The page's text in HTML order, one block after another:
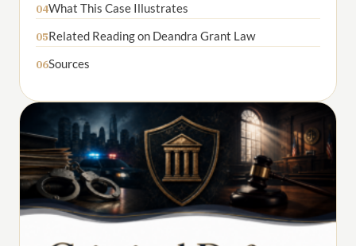
04What This Case Illustrates
05Related Reading on Deandra Grant Law
06Sources